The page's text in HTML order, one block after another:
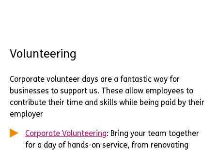
Volunteering
Corporate volunteer days are a fantastic way for
businesses to support us. These allow employees to
contribute their time and skills while being paid by their
employer
Corporate Volunteering: Bring your team together
for a day of hands-on service, from renovating